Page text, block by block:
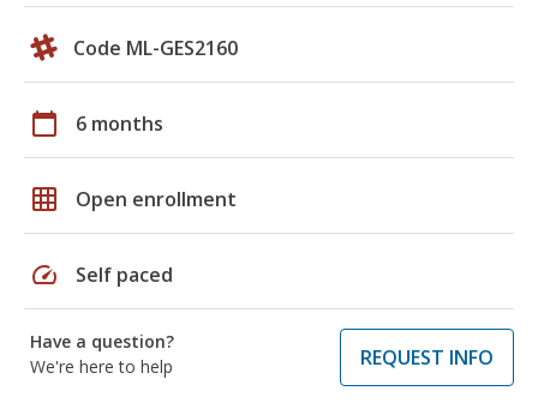
Code ML-GES2160
calendar_today 6 months
grid_on Open enrollment
speed Self paced
Have a question?
We're here to help
REQUEST INFO